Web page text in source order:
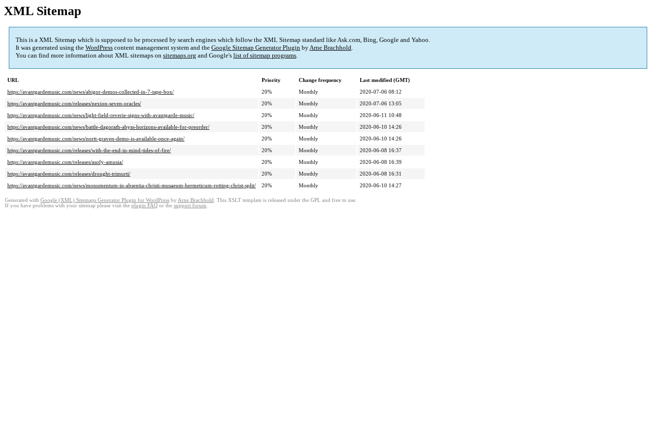
XML Sitemap
This is a XML Sitemap which is supposed to be processed by search engines which follow the XML Sitemap standard like Ask.com, Bing, Google and Yahoo.
It was generated using the WordPress content management system and the Google Sitemap Generator Plugin byArne Brachhold.
You can find more information about XML sitemaps on sitemaps.org and Google's list of sitemap programs.
URL Priority Change frequency
Last modified (GMT)
https://avantgardemusic.com/news/abigor-demos-collected-in-7-tape-box/
20% Monthly
2020-07-06 08:12
https://avantgardemusic.com/releases/nexion-seven-oracles/
20% Monthly
2020-07-06 13:05
https://avantgardemusic.com/news/light-field-reverie-signs-with-avantgarde-music/
20% Monthly
2020-06-11 10:48
https://avantgardemusic.com/news/battle-dagorath-abyss-horizons-available-for-preorder/
20% Monthly
2020-06-10 14:26
https://avantgardemusic.com/news/nortt-graven-demo-is-available-once-again/
20% Monthly
2020-06-10 14:26
https://avantgardemusic.com/releases/with-the-end-in-mind-tides-of-fire/
20% Monthly
2020-06-08 16:37
https://avantgardemusic.com/releases/asofy-amusia/
20% Monthly
2020-06-08 16:39
https://avantgardemusic.com/releases/drought-trimurti/
20% Monthly
2020-06-08 16:31
https://avantgardemusic.com/news/monumentum-in-absentia-christi-musaeum-hermeticum-rotting-christ-split/
20% Monthly 2020-06-10 14:27
Generated with Google (XML) Sitemaps Generator Plugin for WordPress by Arne Brachhold . This XSLT template is released under the GPL and free to use.
If you have problems with your sitemap please visit the plugin FAQ or the support forum.